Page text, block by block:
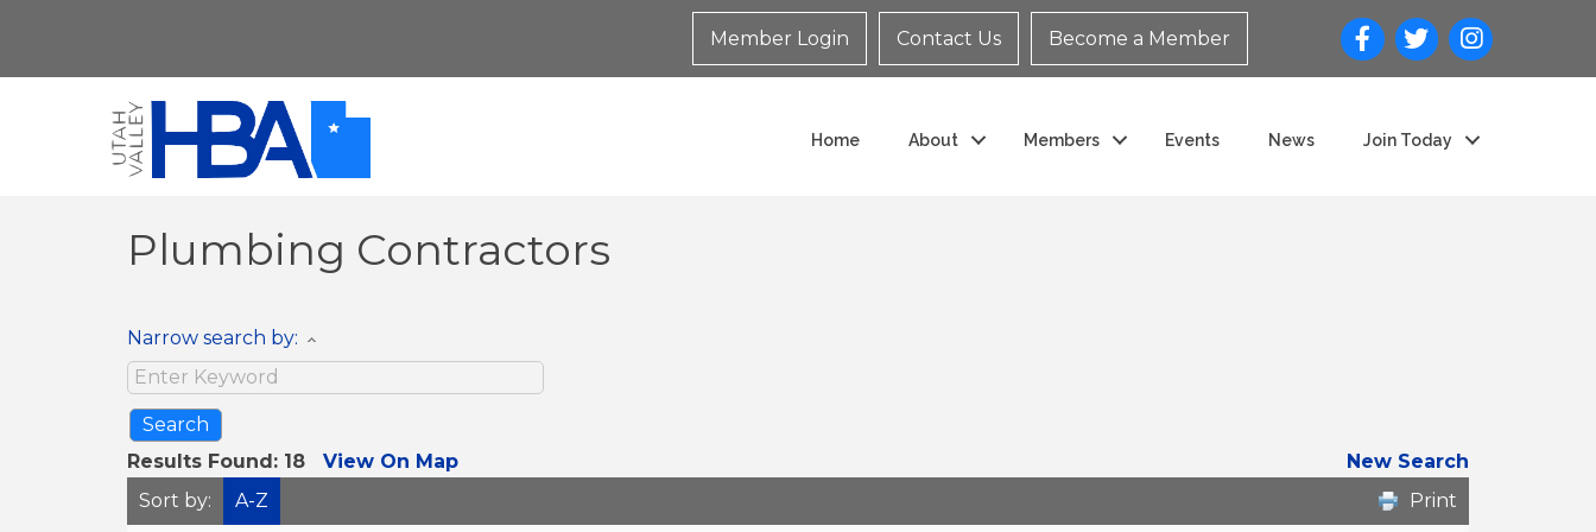
Member Login Contact Us Become a Member
Home About Members Events News Join Today
Plumbing Contractors
Narrow search by:
Results Found: 18 View On Map
New Search
Sort by:
A-Z Print